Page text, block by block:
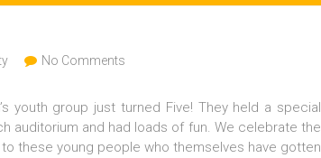
No Comments
youth group just turned Five! They held a special
auditorium and had loads of fun. We celebrate the
these young people who themselves have gotten